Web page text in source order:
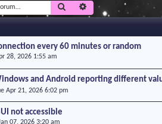
Search Advanced search
every 60 minutes or random
28, 2026 1:55 am
and Android reporting different
Apr 21, 2026 6:02 pm
not accessible
07, 2026 3:20 am